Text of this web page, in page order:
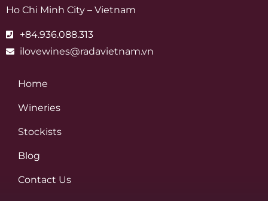
Ho Chi Minh City – Vietnam
+84.936.088.313
ilovewines@radavietnam.vn
Home
Wineries
Stockists
Blog
Contact Us